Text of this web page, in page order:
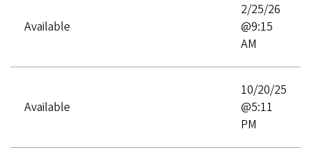
Available
2/25/26
@9:15
AM
Available
10/20/25
@5:11
PM